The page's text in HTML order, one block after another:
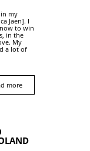
my
Jaen]. I
to win
in the
My
a lot of
more